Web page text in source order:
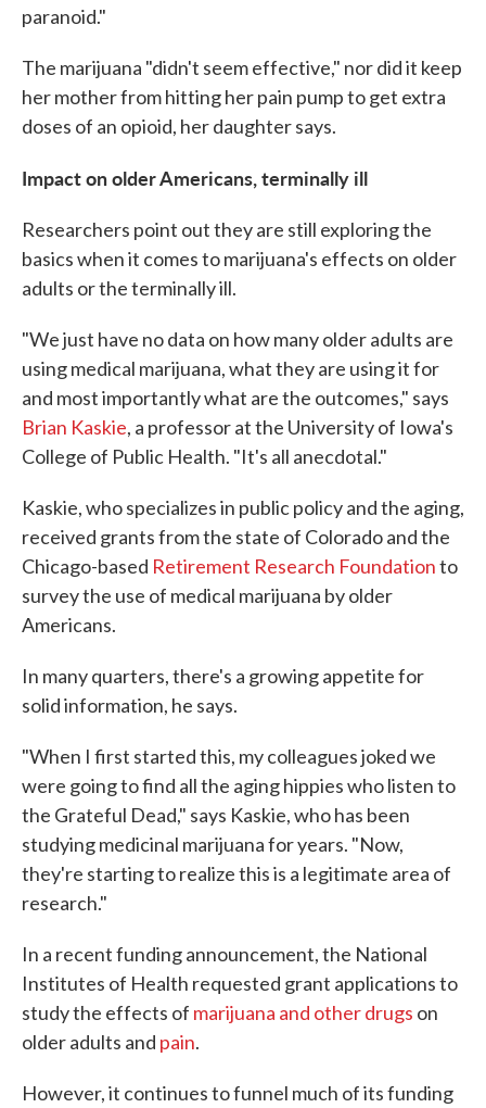
paranoid."
The marijuana "didn't seem effective," nor did it keep
her mother from hitting her pain pump to get extra
doses of an opioid, her daughter says.
Impact on older Americans, terminally ill
Researchers point out they are still exploring the
basics when it comes to marijuana's effects on older
adults or the terminally ill.
"We just have no data on how many older adults are
using medical marijuana, what they are using it for
and most importantly what are the outcomes," says
Brian Kaskie, a professor at the University of Iowa's
College of Public Health. "It's all anecdotal."
Kaskie, who specializes in public policy and the aging,
received grants from the state of Colorado and the
Chicago-based Retirement Research Foundationto
survey the use of medical marijuana by older
Americans.
In many quarters, there's a growing appetite for
solid information, he says.
"When I first started this, my colleagues joked we
were going to find all the aging hippies who listen to
the Grateful Dead," says Kaskie, who has been
studying medicinal marijuana for years. "Now,
they're starting to realize this is a legitimate area of
research."
In a recent funding announcement, the National
Institutes of Health requested grant applications to
study the effects of marijuana and other drugs on
older adults and pain.
However, it continues to funnel much of its funding